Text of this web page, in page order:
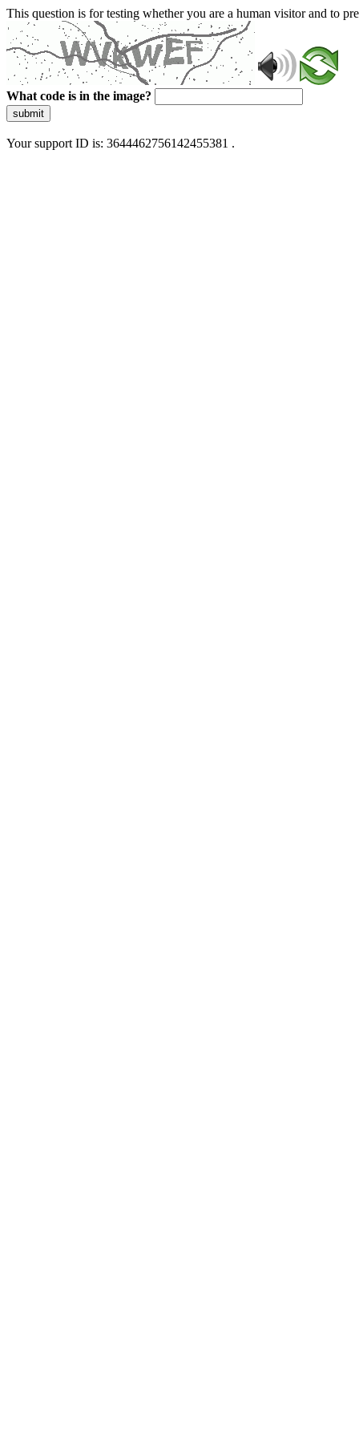
This question is for testing whether you are a human visitor and to
What code is in the image?
submit
Your support ID is: 3644462756142455381 .